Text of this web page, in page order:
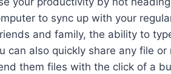
to sync up with your
and family, the ability to
can also quickly share any file
them files with the click of a